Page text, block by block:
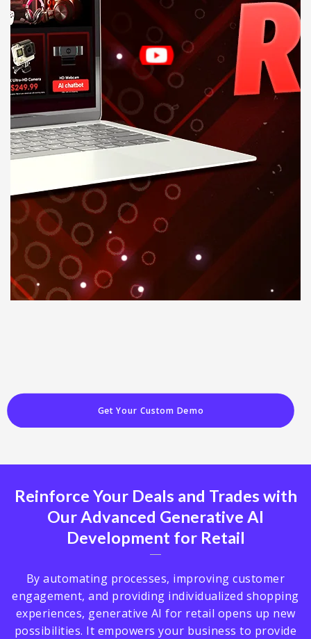
Get Your Custom Demo
Reinforce Your Deals and Trades with
Our Advanced Generative AI
Development for Retail
By automating processes, improving customer
engagement, and providing individualized shopping
experiences, generative AI for retail opens up new
possibilities. It empowers your business to provide